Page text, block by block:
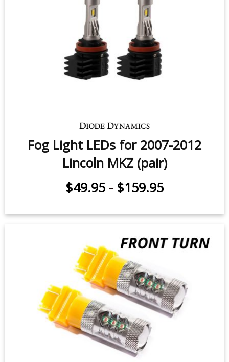
Fog Light LEDs for 2007-2012
Lincoln MKZ (pair)
$49.95 - $159.95